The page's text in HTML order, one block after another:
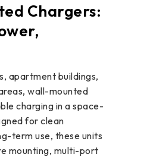
Chargers:
apartment buildings,
wall-mounted
charging in a space-
for clean
term use, these units
mounting, multi-port